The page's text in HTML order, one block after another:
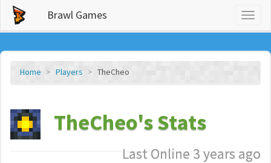
Brawl Games
Home Players TheCheo
TheCheo's Stats
Last Online 3 years ago